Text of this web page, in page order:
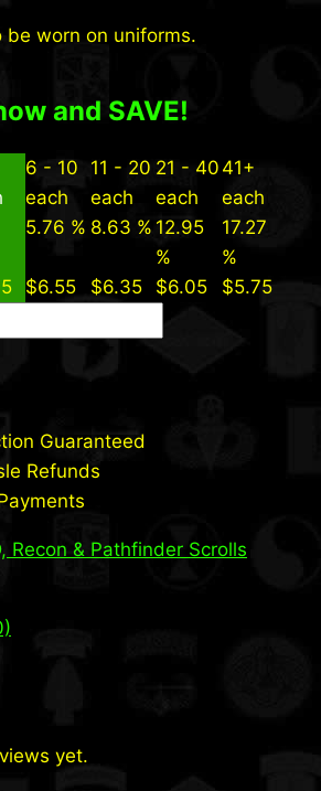
worn on uniforms.
and SAVE!
6 - 10
each
5.76 %
$6.55
11 - 20
each
8.63 %
$6.35
21 - 40
each
12.95
%
$6.05
41+
each
17.27
%
$5.75
Guaranteed
Refunds
Recon & Pathfinder Scrolls
yet.